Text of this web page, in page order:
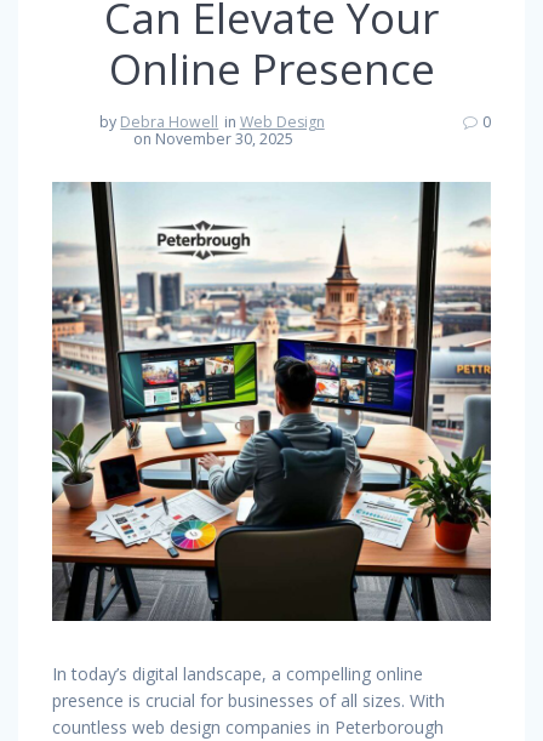
Can Elevate Your
Online Presence
by Debra Howell in Web Design
on November 30, 2025
0
In today’s digital landscape, a compelling online
presence is crucial for businesses of all sizes. With
countless web design companies in Peterborough